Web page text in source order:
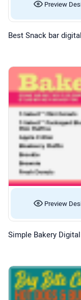
Preview
Best Snack bar
Preview
Simple Bakery